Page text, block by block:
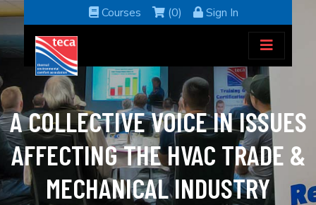
Courses (0) Sign In
A COLLECTIVE VOICE IN ISSUES
AFFECTING THE HVAC TRADE &
MECHANICAL INDUSTRY